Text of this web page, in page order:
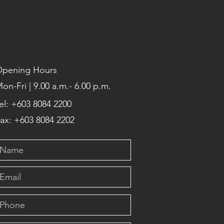
Hours
Fri | 9.00 a.m.- 6.00 p.m.
+603 8084 2200
+603 8084 2202